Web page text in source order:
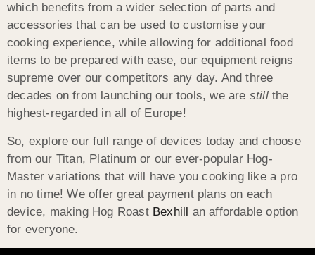
which benefits from a wider selection of parts and
accessories that can be used to customise your
cooking experience, while allowing for additional food
items to be prepared with ease, our equipment reigns
supreme over our competitors any day. And three
decades on from launching our tools, we are stillthe
highest-regarded in all of Europe!
So, explore our full range of devices today and choose
from our Titan, Platinum or our ever-popular Hog-
Master variations that will have you cooking like a pro
in no time! We offer great payment plans on each
device, making Hog Roast Bexhill an affordable option
for everyone.